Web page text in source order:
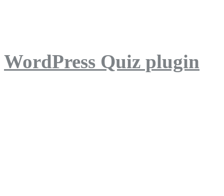
WordPress Quiz plugin